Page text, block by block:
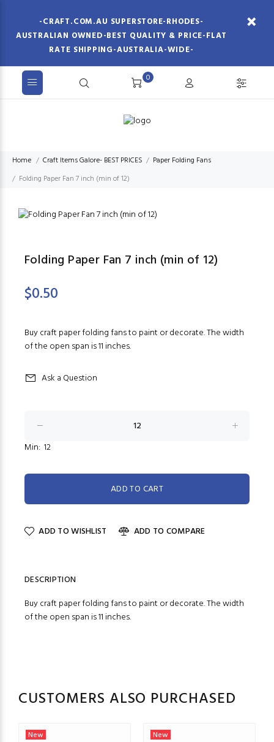
-CRAFT.COM.AU SUPERSTORE-RHODES-
AUSTRALIAN OWNED-BEST QUALITY & PRICE-FLAT
RATE SHIPPING-AUSTRALIA-WIDE-
0
Home Craft Items Galore- BEST PRICES
Paper Folding Fans
Folding Paper Fan 7 inch (min of 12)
Folding Paper Fan 7 inch (min of 12)
$0.50
Buy craft paper folding fans to paint or decorate. The width
of the open span is 11 inches.
Ask a Question
Min: 12
ADD TO WISHLIST ADD TO COMPARE
DESCRIPTION
Buy craft paper folding fans to paint or decorate. The width
of the open span is 11 inches.
CUSTOMERS ALSO PURCHASED
New New